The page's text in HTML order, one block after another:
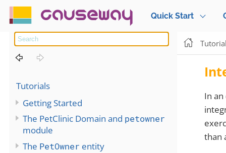
causeway Quick Start
Tutorials
Getting Started
The PetClinic Domain and petowner
module
The PetOwner entity
In
than